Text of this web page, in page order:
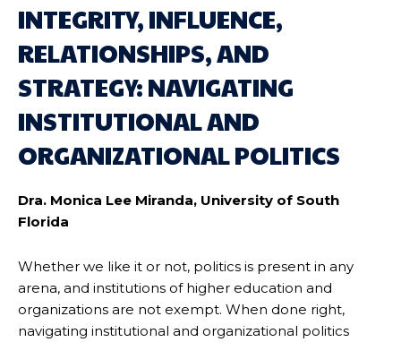
INTEGRITY, INFLUENCE,
RELATIONSHIPS, AND
STRATEGY: NAVIGATING
INSTITUTIONAL AND
ORGANIZATIONAL POLITICS
Dra. Monica Lee Miranda, University of South
Florida
Whether we like it or not, politics is present in any
arena, and institutions of higher education and
organizations are not exempt. When done right,
navigating institutional and organizational politics